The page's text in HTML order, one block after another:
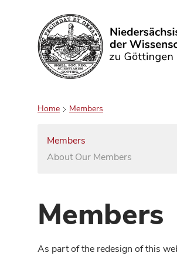
Search
Home Members
Members
About Our Members
Members
As part of the redesign of this